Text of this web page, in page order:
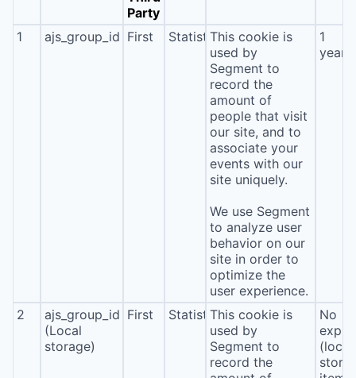
Party
1
ajs_group_id First StatisticsThis cookie is
used by
Segment to
record the
amount of
people that visit
our site, and to
associate your
events with our
site uniquely.
We use Segment
to analyze user
behavior on our
site in order to
optimize the
user experience.
1
year
2
ajs_group_id
(Local
storage)
First StatisticsThis cookie is
used by
Segment to
record the
No
(local